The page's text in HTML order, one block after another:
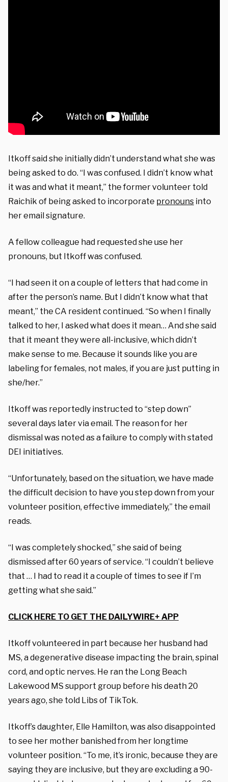
Itkoff said she initially didn’t understand what she was
being asked to do. “I was confused. I didn’t know what
it was and what it meant,” the former volunteer told
Raichik of being asked to incorporate pronouns into
her email signature.
A fellow colleague had requested she use her
pronouns, but Itkoff was confused.
“I had seen it on a couple of letters that had come in
after the person’s name. But I didn’t know what that
meant,” the CA resident continued. “So when I finally
talked to her, I asked what does it mean… And she said
that it meant they were all-inclusive, which didn’t
make sense to me. Because it sounds like you are
labeling for females, not males, if you are just putting in
she/her.”
Itkoff was reportedly instructed to “step down”
several days later via email. The reason for her
dismissal was noted as a failure to comply with stated
DEI initiatives.
“Unfortunately, based on the situation, we have made
the difficult decision to have you step down from your
volunteer position, effective immediately,” the email
reads.
“I was completely shocked,” she said of being
dismissed after 60 years of service. “I couldn’t believe
that … I had to read it a couple of times to see if I’m
getting what she said.”
CLICK HERE TO GET THE DAILYWIRE+ APP
Itkoff volunteered in part because her husband had
MS, a degenerative disease impacting the brain, spinal
cord, and optic nerves. He ran the Long Beach
Lakewood MS support group before his death 20
years ago, she told Libs of TikTok.
Itkoff’s daughter, Elle Hamilton, was also disappointed
to see her mother banished from her longtime
volunteer position. “To me, it’s ironic, because they are
saying they are inclusive, but they are excluding a 90-